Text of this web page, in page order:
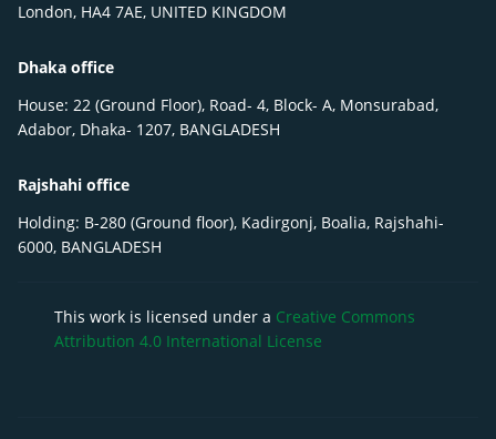
London, HA4 7AE, UNITED KINGDOM
Dhaka office
House: 22 (Ground Floor), Road- 4, Block- A, Monsurabad,
Adabor, Dhaka- 1207, BANGLADESH
Rajshahi office
Holding: B-280 (Ground floor), Kadirgonj, Boalia, Rajshahi-
6000, BANGLADESH
This work is licensed under a Creative Commons
Attribution 4.0 International License